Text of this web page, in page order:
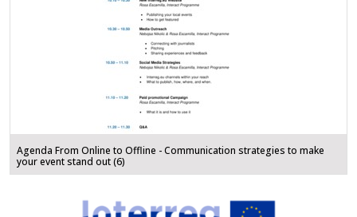
Agenda From Online to Offline - Communication strategies to make
your event stand out (6)